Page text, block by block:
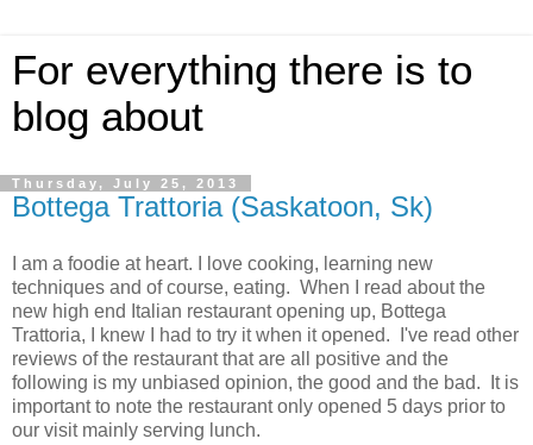
For everything there is to
blog about
Thursday, July 25, 2013
Bottega Trattoria (Saskatoon, Sk)
I am a foodie at heart. I love cooking, learning new
techniques and of course, eating. When I read about the
new high end Italian restaurant opening up, Bottega
Trattoria, I knew I had to try it when it opened. I've read other
reviews of the restaurant that are all positive and the
following is my unbiased opinion, the good and the bad. It is
important to note the restaurant only opened 5 days prior to
our visit mainly serving lunch.